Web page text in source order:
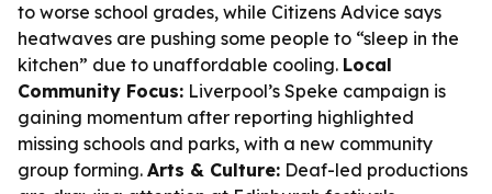
to worse school grades, while Citizens Advice says
heatwaves are pushing some people to “sleep in the
kitchen” due to unaffordable cooling. Local
Community Focus: Liverpool’s Speke campaign is
gaining momentum after reporting highlighted
missing schools and parks, with a new community
group forming. Arts & Culture: Deaf-led productions